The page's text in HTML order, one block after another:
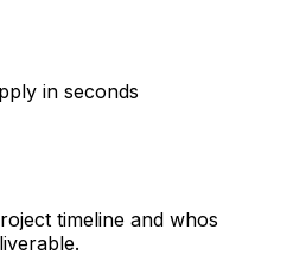
in seconds
timeline and whos